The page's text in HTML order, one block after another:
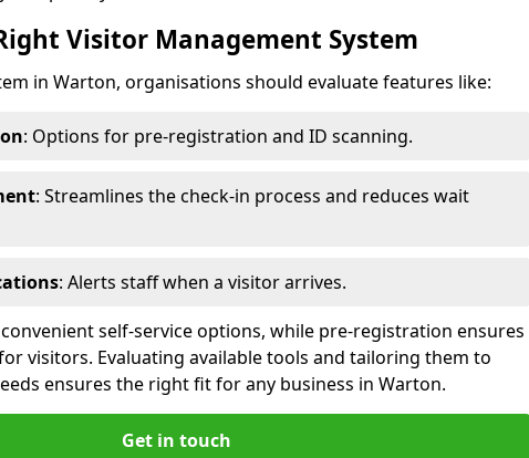
Visitor Management System
in Warton, organisations should evaluate features like:
: Options for pre-registration and ID scanning.
: Streamlines the check-in process and reduces wait
: Alerts staff when a visitor arrives.
self-service options, while pre-registration ensures
visitors. Evaluating available tools and tailoring them to
ensures the right fit for any business in Warton.
Get in touch